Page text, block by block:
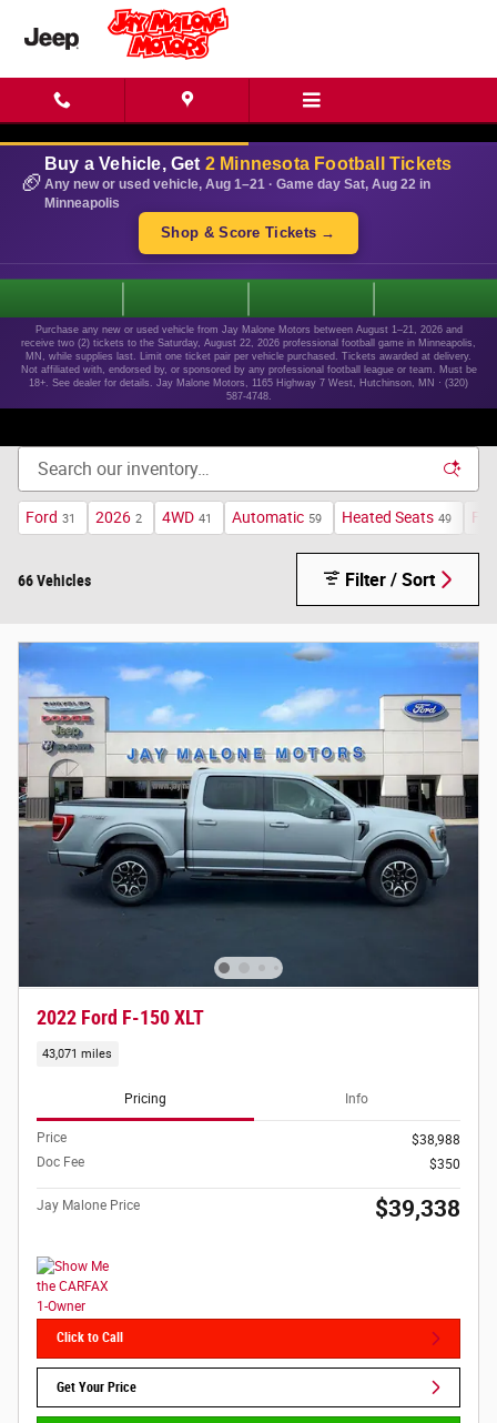
Skip to main content
🏈
Buy a Vehicle, Get 2 Minnesota Football Tickets
Any new or used vehicle, Aug 1–21 · Game day Sat, Aug 22 in
Minneapolis
Shop & Score Tickets →
Purchase any new or used vehicle from Jay Malone Motors between August 1–21, 2026 and
receive two (2) tickets to the Saturday, August 22, 2026 professional football game in Minneapolis,
MN, while supplies last. Limit one ticket pair per vehicle purchased. Tickets awarded at delivery.
Not affiliated with, endorsed by, or sponsored by any professional football league or team. Must be
18+. See dealer for details. Jay Malone Motors, 1165 Highway 7 West, Hutchinson, MN · (320)
587-4748.
Ford 31 2026 2 4WD 41 Automatic 59 Heated Seats 49
66 Vehicles Filter / Sort
2022 Ford F-150 XLT
43,071 miles
Pricing Info
Price
$38,988
Doc Fee
$350
Jay Malone Price $39,338
Click to Call
Get Your Price